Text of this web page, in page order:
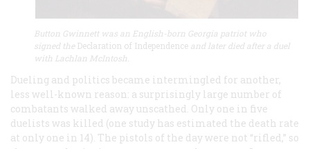
Button Gwinnett was an English-born Georgia patriot who
signed the Declaration of Independence and later died after a duel
with Lachlan McIntosh.
Dueling and politics became intermingled for another,
less well-known reason: a surprisingly large number of
combatants walked away unscathed. Only one in five
duelists was killed (one study has estimated the death rate
at only one in 14). The pistols of the day were not “rifled,” so